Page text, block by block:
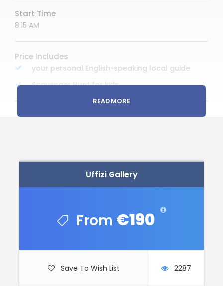
Uffizi Gallery
€190
Save To Wish List 2287
Start Time
8.15 AM
Price Includes
your personal English-speaking local guide
Scavenger Hunt for kids
Price Excludes
Remember
Operates in all weather conditions
Pick up from the Hotel or Apartment is
READ MORE